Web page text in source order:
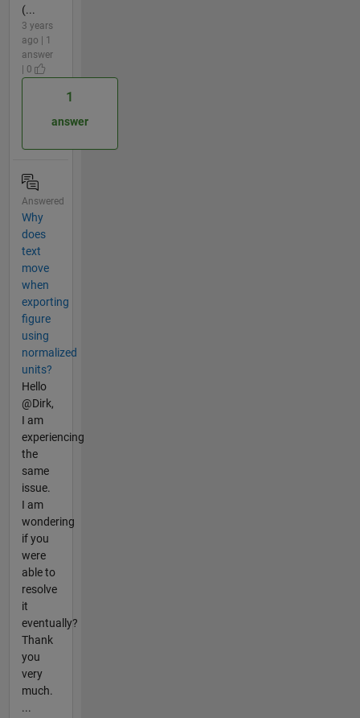
(...
3 years
ago | 1
answer
| 0
1
answer
Answered
Why
does
text
move
when
exporting
figure
using
normalized
units?
Hello
@Dirk,
I am
experiencing
the
same
issue.
I am
wondering
if you
were
able to
resolve
it
eventually?
Thank
you
very
much.
...